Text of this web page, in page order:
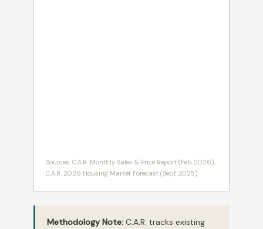
Sources: C.A.R. Monthly Sales & Price Report (Feb 2026);
C.A.R. 2026 Housing Market Forecast (Sept 2025)
Methodology Note: C.A.R. tracks existing